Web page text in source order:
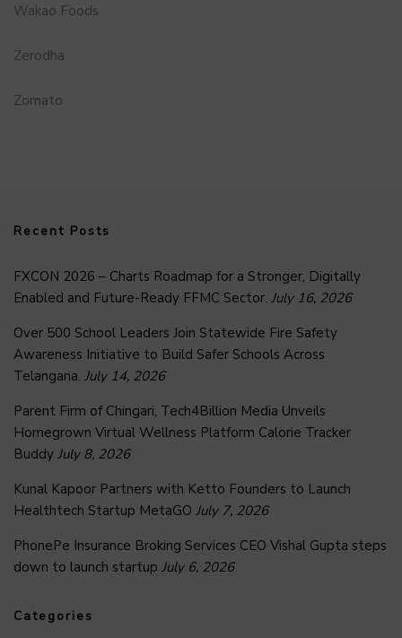
Wakao Foods
Zerodha
Zomato
Recent Posts
FXCON 2026 – Charts Roadmap for a Stronger, Digitally
Enabled and Future-Ready FFMC Sector. July 16, 2026
Over 500 School Leaders Join Statewide Fire Safety
Awareness Initiative to Build Safer Schools Across
Telangana. July 14, 2026
Parent Firm of Chingari, Tech4Billion Media Unveils
Homegrown Virtual Wellness Platform Calorie Tracker
Buddy July 8, 2026
Kunal Kapoor Partners with Ketto Founders to Launch
Healthtech Startup MetaGO July 7, 2026
PhonePe Insurance Broking Services CEO Vishal Gupta steps
down to launch startup July 6, 2026
Categories